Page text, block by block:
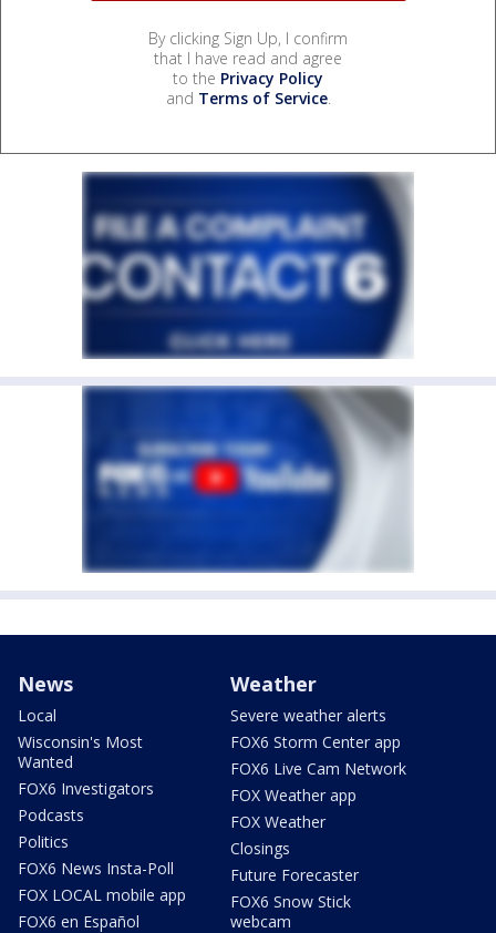
By clicking Sign Up, I confirm
that I have read and agree
to the Privacy Policy
and Terms of Service.
News
Local
Wisconsin's Most
Wanted
FOX6 Investigators
Podcasts
Politics
FOX6 News Insta-Poll
FOX LOCAL mobile app
FOX6 en Español
Weather
Severe weather alerts
FOX6 Storm Center app
FOX6 Live Cam Network
FOX Weather app
FOX Weather
Closings
Future Forecaster
FOX6 Snow Stick
webcam